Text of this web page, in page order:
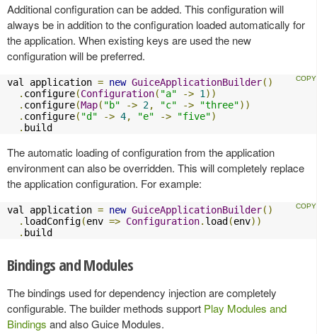
Additional configuration can be added. This configuration will
always be in addition to the configuration loaded automatically for
the application. When existing keys are used the new
configuration will be preferred.
val application = new GuiceApplicationBuilder()
. configure(Configuration( "a" -> 1 ))
. configure(Map( "b" -> 2, "c" -> "three"))
. configure( "d" -> 4, "e" -> "five")
. build
The automatic loading of configuration from the application
environment can also be overridden. This will completely replace
the application configuration. For example:
val application = new GuiceApplicationBuilder()
. loadConfig(env => Configuration. load (env))
. build
Bindings and Modules
The bindings used for dependency injection are completely
configurable. The builder methods support Play Modules and
Bindings and also Guice Modules.